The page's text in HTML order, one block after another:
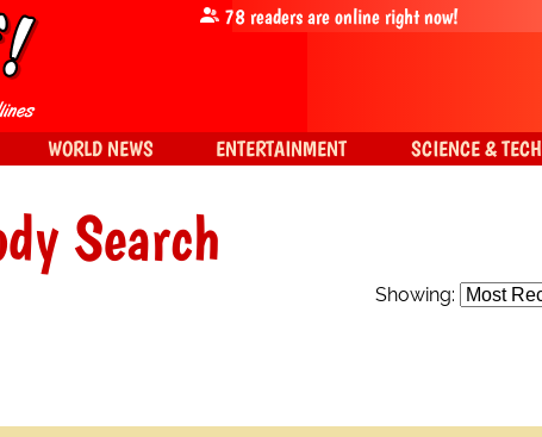
Search
Showing:
78readers are online right now!
WORLD NEWS ENTERTAINMENT SCIENCE & TECH